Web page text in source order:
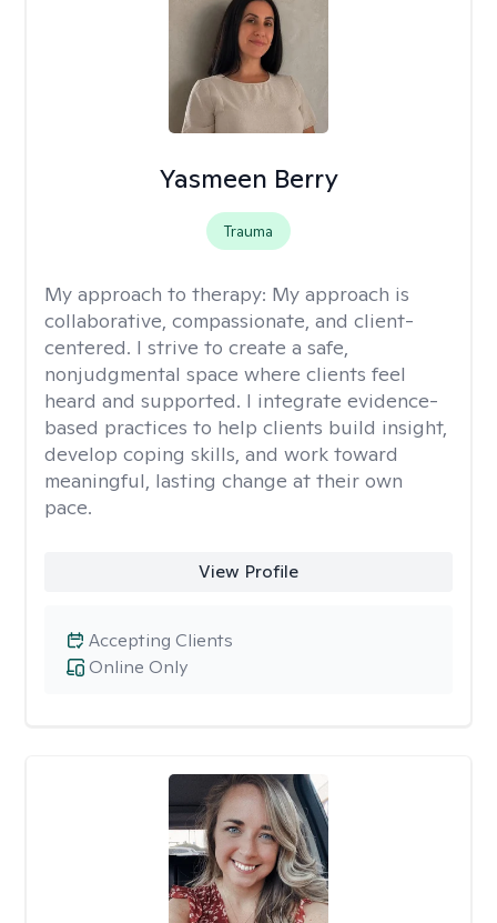
Yasmeen Berry
Trauma
My approach to therapy: My approach is
collaborative, compassionate, and client-
centered. I strive to create a safe,
nonjudgmental space where clients feel
heard and supported. I integrate evidence-
based practices to help clients build insight,
develop coping skills, and work toward
meaningful, lasting change at their own
pace.
View Profile
Online Only
Accepting Clients